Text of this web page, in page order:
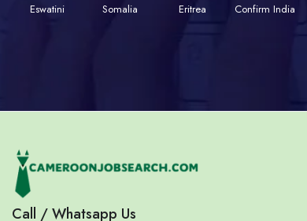
Eswatini
Somalia
Eritrea
Confirm India
Call / Whatsapp Us